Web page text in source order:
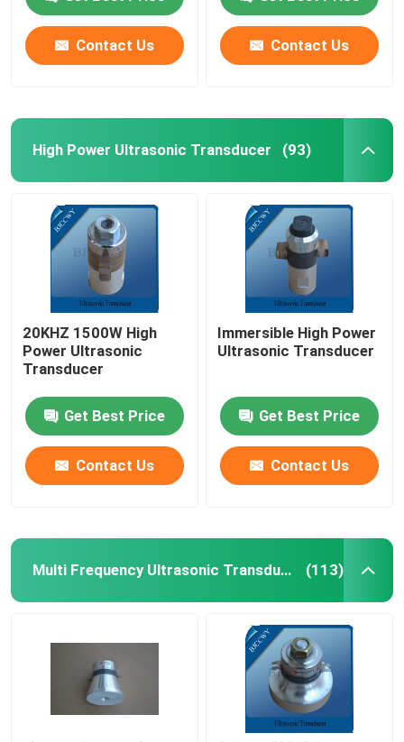
Contact Us Contact Us
High Power Ultrasonic Transducer (93)
20KHZ 1500W High
Power Ultrasonic
Transducer
Get Best Price
Contact Us
Immersible High Power
Ultrasonic Transducer
Get Best Price
Contact Us
Multi Frequency Ultrasonic Transducer (113)